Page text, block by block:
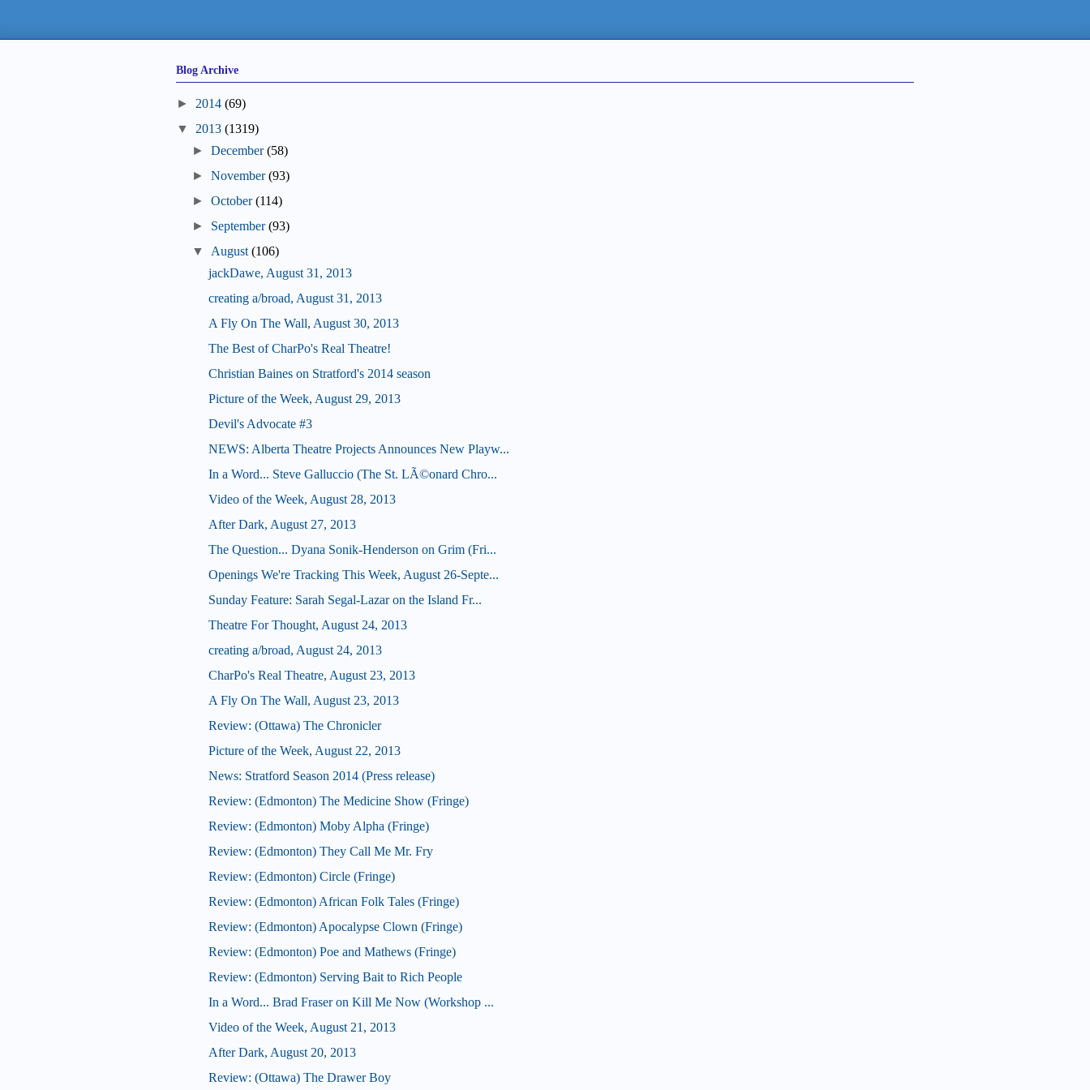
Blog Archive
► 2014 (69)
▼
2013 (1319)
►December (58)
►November (93)
►October (114)
► September (93)
▼
August (106)
jackDawe, August 31, 2013
creating a/broad, August 31, 2013
A Fly On The Wall, August 30, 2013
The Best of CharPo's Real Theatre!
Christian Baines on Stratford's 2014 season
Picture of the Week, August 29, 2013
Devil's Advocate #3
NEWS: Alberta Theatre Projects Announces New Playw...
In a Word... Steve Galluccio (The St. LÃ©onard Chro...
Video of the Week, August 28, 2013
After Dark, August 27, 2013
The Question... Dyana Sonik-Henderson on Grim (Fri...
Openings We're Tracking This Week, August 26-Septe...
Sunday Feature: Sarah Segal-Lazar on the Island Fr...
Theatre For Thought, August 24, 2013
creating a/broad, August 24, 2013
CharPo's Real Theatre, August 23, 2013
A Fly On The Wall, August 23, 2013
Review: (Ottawa) The Chronicler
Picture of the Week, August 22, 2013
News: Stratford Season 2014 (Press release)
Review: (Edmonton) The Medicine Show (Fringe)
Review: (Edmonton) Moby Alpha (Fringe)
Review: (Edmonton) They Call Me Mr. Fry
Review: (Edmonton) Circle (Fringe)
Review: (Edmonton) African Folk Tales (Fringe)
Review: (Edmonton) Apocalypse Clown (Fringe)
Review: (Edmonton) Poe and Mathews (Fringe)
Review: (Edmonton) Serving Bait to Rich People
In a Word... Brad Fraser on Kill Me Now (Workshop ...
Video of the Week, August 21, 2013
After Dark, August 20, 2013
Review: (Ottawa) The Drawer Boy